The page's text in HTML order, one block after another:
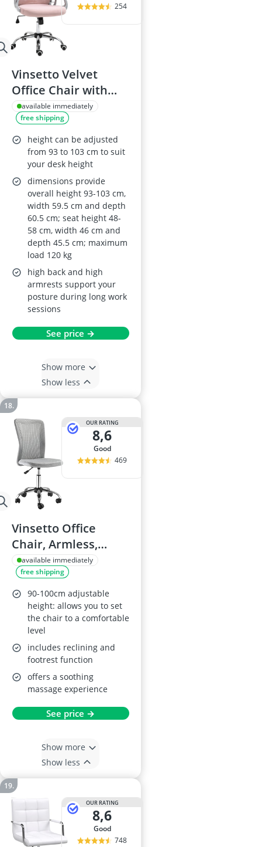
254
Vinsetto Velvet
Office Chair with
Adjustable Height
and Castors (Pink)
available immediately
free shipping
height can be adjusted
from 93 to 103 cm to suit
your desk height
dimensions provide
overall height 93-103 cm,
width 59.5 cm and depth
60.5 cm; seat height 48-
58 cm, width 46 cm and
depth 45.5 cm; maximum
load 120 kg
high back and high
armrests support your
posture during long work
sessions
See price →
Show more
Show less
OUR RATING
8,6
good
469
Vinsetto Office
Chair, Armless,
Adjustable, Mesh
Back, Grey
available immediately
free shipping
90-100cm adjustable
height: allows you to set
the chair to a comfortable
level
includes reclining and
footrest function
offers a soothing
massage experience
See price →
Show more
Show less
OUR RATING
8,6
good
748